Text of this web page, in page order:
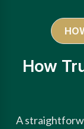
How
A